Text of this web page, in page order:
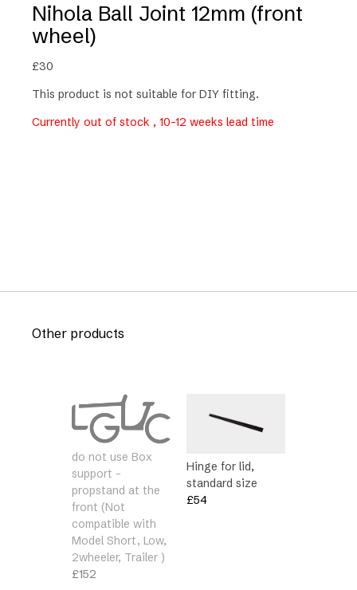
Nihola Ball Joint 12mm (front
wheel)
£30
This product is not suitable for DIY fitting.
Currently out of stock , 10-12 weeks lead time
Other products
do not use Box
support –
propstand at the
front (Not
compatible with
Model Short, Low,
2wheeler, Trailer )
£152
Hinge for lid,
standard size
£54